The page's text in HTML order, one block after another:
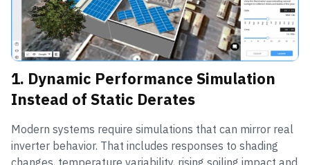
1. Dynamic Performance Simulation
Instead of Static Derates
Modern systems require simulations that can mirror real
inverter behavior. That includes responses to shading
changes, temperature variability, rising soiling impact and